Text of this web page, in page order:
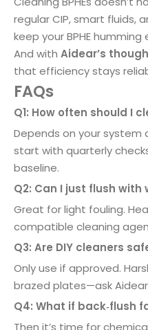
regular CIP, smart fluids,
keep your BPHE
And with Aidear’s
that efficiency stays
FAQs
Q1: How often should I
Depends on your system
start with quarterly
baseline.
Q2: Can I just flush with
Great for light fouling.
compatible cleaning
Q3: Are DIY cleaners
Only use if approved.
brazed plates—ask
Q4: What if back‑flush
Then it’s time for